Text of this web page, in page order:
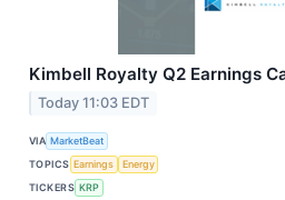
Kimbell Royalty Q2 Earnings
Today 11:03 EDT
VIA MarketBeat
TOPICS Earnings
Energy
TICKERS KRP